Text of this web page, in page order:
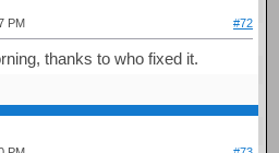
PM #72
thanks to who fixed it.